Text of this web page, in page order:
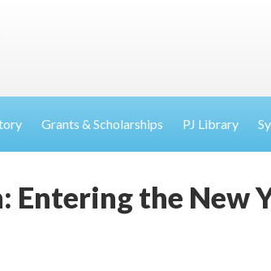
Grants & Scholarships PJ Library
Entering the New